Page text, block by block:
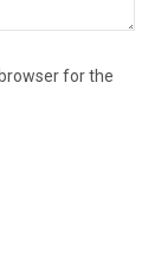
for the